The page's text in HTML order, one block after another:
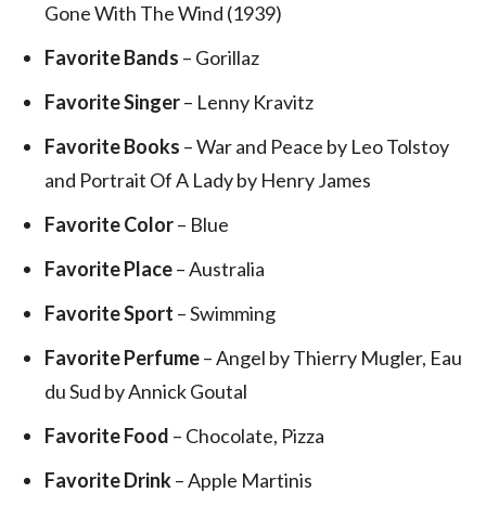
Gone With The Wind (1939)
Favorite Bands – Gorillaz
Favorite Singer– Lenny Kravitz
Favorite Books – War and Peace by Leo Tolstoy
and Portrait Of A Lady by Henry James
Favorite Color– Blue
Favorite Place– Australia
Favorite Sport – Swimming
Favorite Perfume– Angel by Thierry Mugler, Eau
du Sud by Annick Goutal
Favorite Food – Chocolate, Pizza
Favorite Drink– Apple Martinis